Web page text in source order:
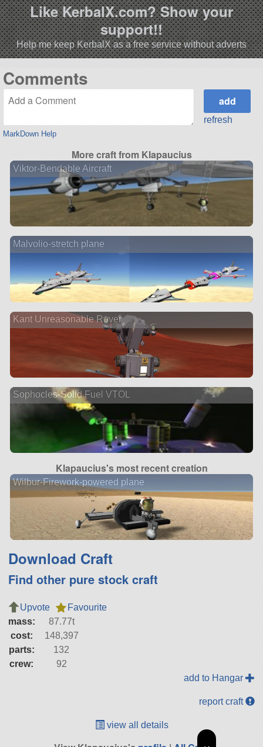
Like KerbalX.com? Show your
support!!
Help me keep KerbalX as a free service without adverts
Comments
MarkDown Help
refresh
More craft from Klapaucius
Viktor-Bendable Aircraft
Malvolio-stretch plane
Kant Unreasonable Rover
Sophocles-Solid Fuel VTOL
Klapaucius's most recent creation
Wilbur-Firework-powered plane
Download Craft
Find other pure stock craft
Upvote
Favourite
mass:
87.77t
cost:
148,397
parts:
132
crew:
92
add to Hangar
report craft
view all details